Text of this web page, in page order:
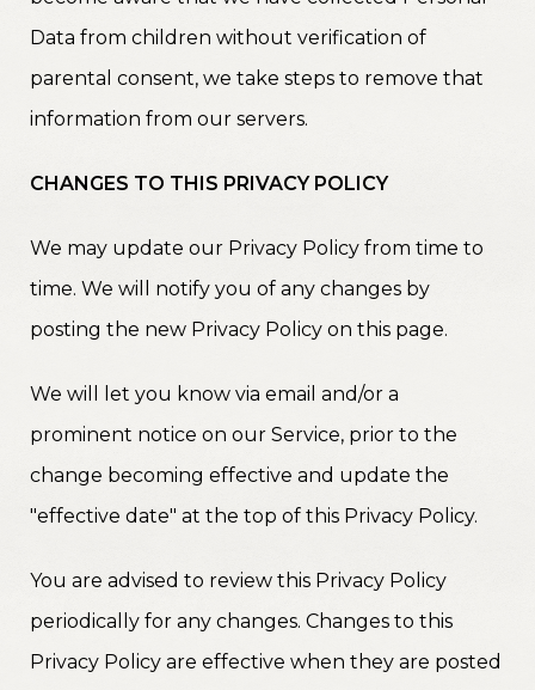
Data from children without verification of
parental consent, we take steps to remove that
information from our servers.
CHANGES TO THIS PRIVACY POLICY
We may update our Privacy Policy from time to
time. We will notify you of any changes by
posting the new Privacy Policy on this page.
We will let you know via email and/or a
prominent notice on our Service, prior to the
change becoming effective and update the
"effective date" at the top of this Privacy Policy.
You are advised to review this Privacy Policy
periodically for any changes. Changes to this
Privacy Policy are effective when they are posted